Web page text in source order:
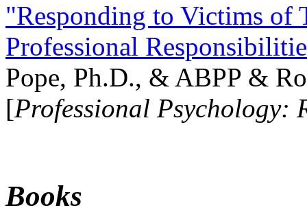
"Responding to Victims of
Professional
Pope, Ph.D., & ABPP &
[Professional Psychology:
Books